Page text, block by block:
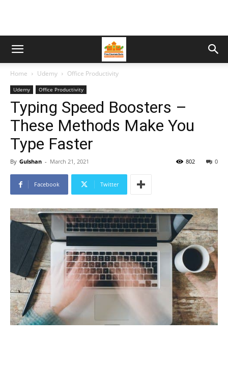
Home Udemy Office Productivity
Udemy Office Productivity
Typing Speed Boosters –
These Methods Make You
Type Faster
By Gulshan - March 21, 2021 0
802
Facebook Twitter